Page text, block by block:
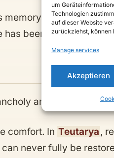
um
Technologien
auf dieser Website
zurückziehst, können
Manage services
Akzeptieren
memory, warmth, duty,
been taken.
and devotion.
comfort. In Teutarya,
never fully be